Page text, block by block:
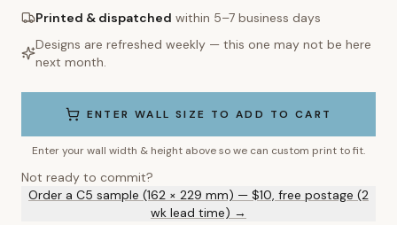
Printed & dispatched within 5–7 business days
Designs are refreshed weekly — this one may not be here
next month.
ENTER WALL SIZE TO ADD TO CART
Enter your wall width & height above so we can custom print to fit.
Not ready to commit?
Order a C5 sample (162 × 229 mm) — $10, free postage (2
wk lead time) →